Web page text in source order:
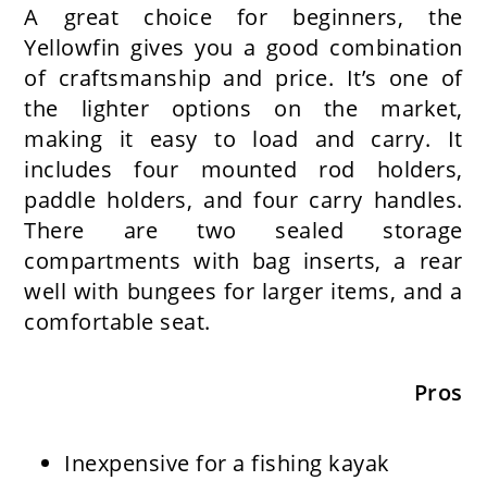
A great choice for beginners, the
Yellowfin gives you a good combination
of craftsmanship and price. It’s one of
the lighter options on the market,
making it easy to load and carry. It
includes four mounted rod holders,
paddle holders, and four carry handles.
There are two sealed storage
compartments with bag inserts, a rear
well with bungees for larger items, and a
comfortable seat.
Pros
Inexpensive for a fishing kayak